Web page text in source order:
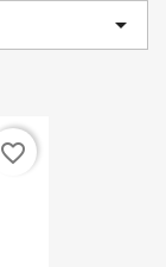

favorite_border